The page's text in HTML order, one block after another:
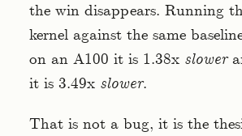
the win disappears. Running
kernel against the same
on an A100 it is 1.38x slower
it is 3.49x slower.
That is not a bug, it is the